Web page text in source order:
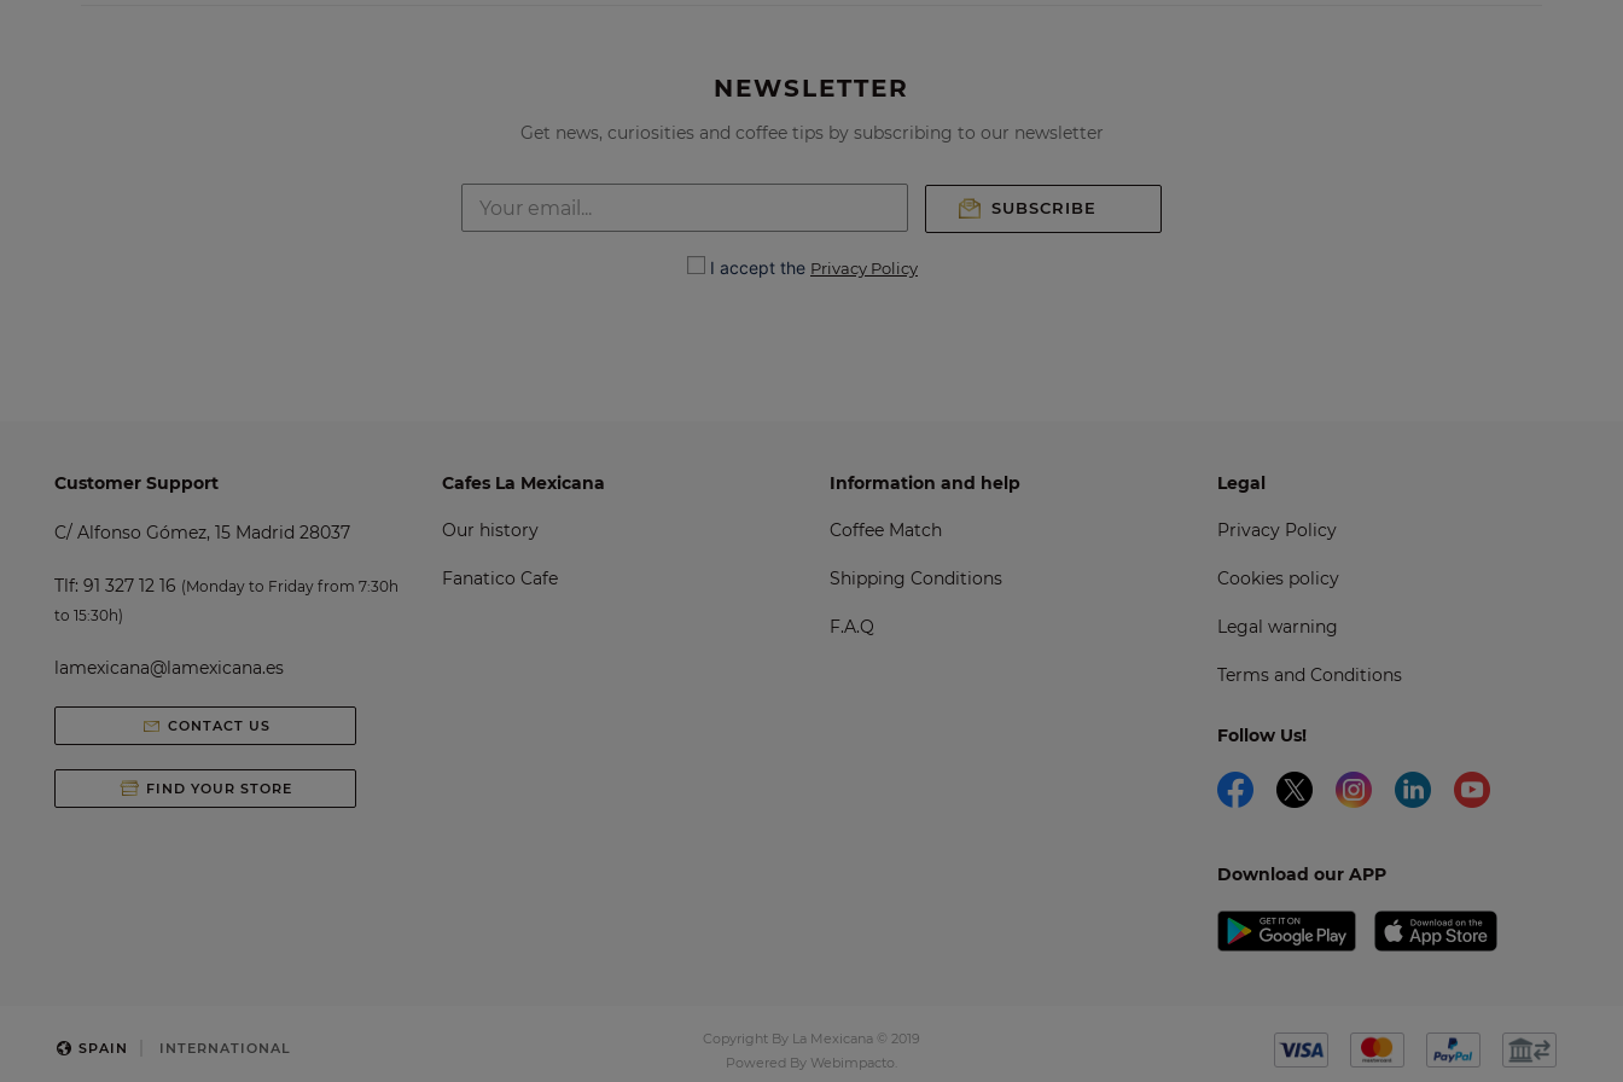
NEWSLETTER
Get news, curiosities and coffee tips by subscribing to our newsletter
SUBSCRIBE
I accept the Privacy Policy
Customer Support
C/ Alfonso Gómez, 15 Madrid 28037
Tlf: 91 327 12 16 (Monday to Friday from 7:30h
to 15:30h)
lamexicana@lamexicana.es
CONTACT US
FIND YOUR STORE
Cafes La Mexicana
Our history
Fanatico Cafe
Information and help
Coffee Match
Shipping Conditions
F.A.Q
Legal
Privacy Policy
Cookies policy
Legal warning
Terms and Conditions
Follow Us!
Download our APP
SPAIN INTERNATIONAL
Copyright By La Mexicana © 2019
Powered By Webimpacto